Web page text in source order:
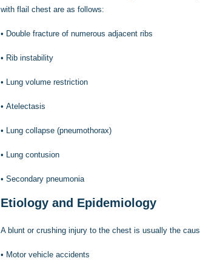
with flail chest are as follows:
• Double fracture of numerous adjacent ribs
• Rib instability
• Lung volume restriction
• Atelectasis
• Lung collapse (pneumothorax)
• Lung contusion
• Secondary pneumonia
Etiology and Epidemiology
A blunt or crushing injury to the chest is usually the
• Motor vehicle accidents